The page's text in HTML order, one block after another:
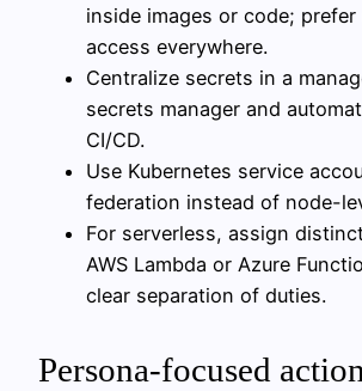
inside images or code;
access everywhere.
Centralize secrets in a
secrets manager and
CI/CD.
Use Kubernetes service
federation instead of node-
For serverless, assign
AWS Lambda or Azure
clear separation of duties.
Persona-focused